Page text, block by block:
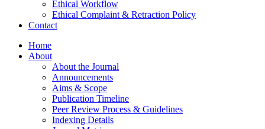
Ethical Workflow
Ethical Complaint & Retraction Policy
Contact
Home
About
About the Journal
Announcements
Aims & Scope
Publication Timeline
Peer Review Process & Guidelines
Indexing Details